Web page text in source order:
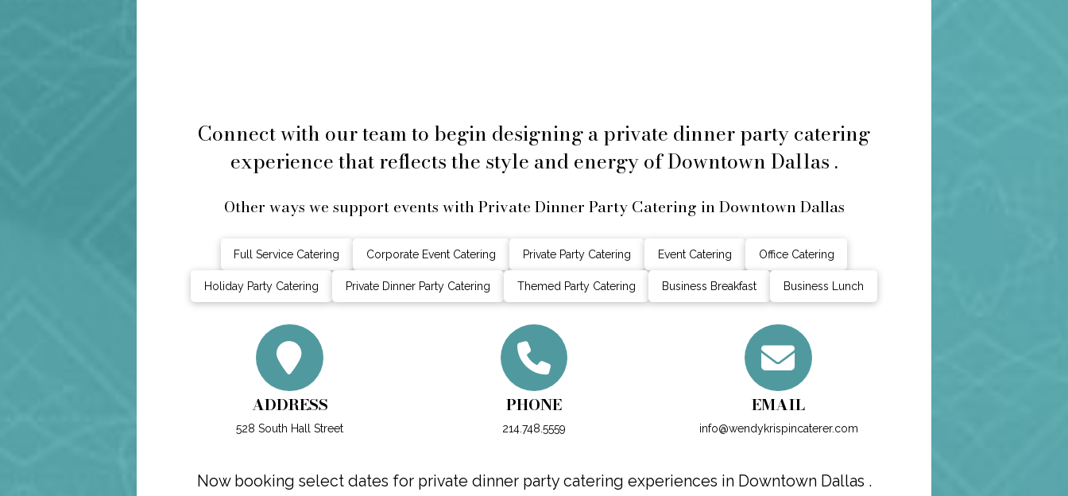
Connect with our team to begin designing a private dinner party catering
experience that reflects the style and energy of Downtown Dallas .
Other ways we support events with Private Dinner Party Catering in Downtown Dallas
Full Service Catering Corporate Event Catering Private Party Catering Event Catering Office Catering
Holiday Party Catering Private Dinner Party Catering Themed Party Catering Business Breakfast Business Lunch
ADDRESS
528 South Hall Street
PHONE
214.748.5559
EMAIL
info@wendykrispincaterer.com
Now booking select dates for private dinner party catering experiences in Downtown Dallas .